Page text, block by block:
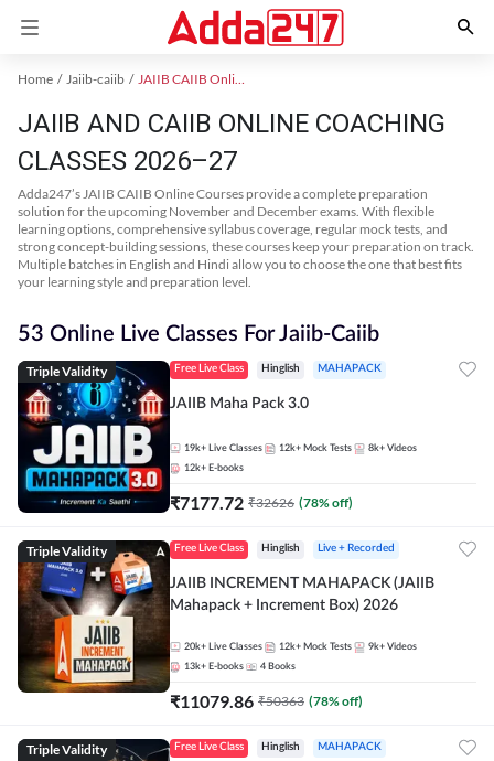
Home Jaiib-caiib JAIIB CAIIB Online Coaching
JAIIB AND CAIIB ONLINE COACHING
CLASSES 2026–27
Adda247’s JAIIB CAIIB Online Courses provide a complete preparation
solution for the upcoming November and December exams. With flexible
learning options, comprehensive syllabus coverage, regular mock tests, and
strong concept-building sessions, these courses keep your preparation on track.
Multiple batches in English and Hindi allow you to choose the one that best fits
your learning style and preparation level.
53 Online Live Classes For Jaiib-Caiib
Triple Validity Free Live Class Hinglish MAHAPACK
JAIIB Maha Pack 3.0
19k+ Live Classes 12k+ Mock Tests 8k+ Videos
12k+ E-books
₹7177.72 ₹32626 (78% off)
Triple Validity Free Live Class Hinglish Live + Recorded
JAIIB INCREMENT MAHAPACK (JAIIB
Mahapack + Increment Box) 2026
20k+ Live Classes 12k+ Mock Tests 9k+ Videos
13k+ E-books 4 Books
₹11079.86 ₹50363 (78% off)
Triple Validity Free Live Class Hinglish MAHAPACK